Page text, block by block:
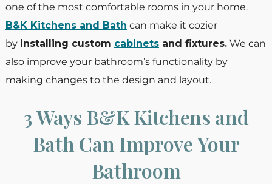
one of the most comfortable rooms in your home.
B&K Kitchens and Bath can make it cozier
by installing custom cabinetsand fixtures.We can
also improve your bathroom’s functionality by
making changes to the design and layout.
3 Ways B&K Kitchens and
Bath Can Improve Your
Bathroom